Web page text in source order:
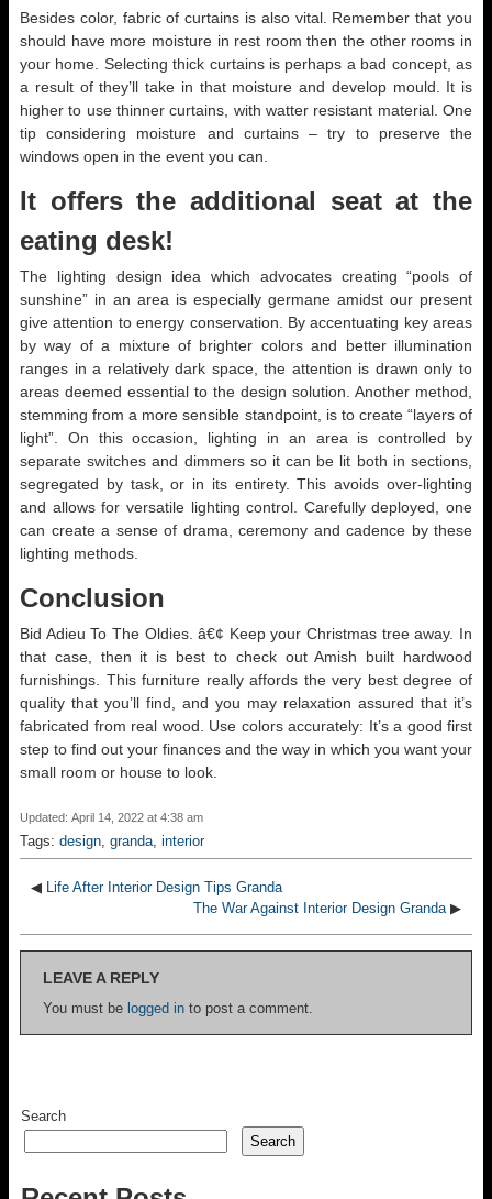
Besides color, fabric of curtains is also vital. Remember that you
should have more moisture in rest room then the other rooms in
your home. Selecting thick curtains is perhaps a bad concept, as
a result of they’ll take in that moisture and develop mould. It is
higher to use thinner curtains, with watter resistant material. One
tip considering moisture and curtains – try to preserve the
windows open in the event you can.
It offers the additional seat at the
eating desk!
The lighting design idea which advocates creating “pools of
sunshine” in an area is especially germane amidst our present
give attention to energy conservation. By accentuating key areas
by way of a mixture of brighter colors and better illumination
ranges in a relatively dark space, the attention is drawn only to
areas deemed essential to the design solution. Another method,
stemming from a more sensible standpoint, is to create “layers of
light”. On this occasion, lighting in an area is controlled by
separate switches and dimmers so it can be lit both in sections,
segregated by task, or in its entirety. This avoids over-lighting
and allows for versatile lighting control. Carefully deployed, one
can create a sense of drama, ceremony and cadence by these
lighting methods.
Conclusion
Bid Adieu To The Oldies. â€¢ Keep your Christmas tree away. In
that case, then it is best to check out Amish built hardwood
furnishings. This furniture really affords the very best degree of
quality that you’ll find, and you may relaxation assured that it’s
fabricated from real wood. Use colors accurately: It’s a good first
step to find out your finances and the way in which you want your
small room or house to look.
Updated: April 14, 2022 at 4:38 am
Tags: design, granda, interior
◀ Life After Interior Design Tips Granda
The War Against Interior Design Granda▶
LEAVE A REPLY
You must be logged in to post a comment.
Search
Search